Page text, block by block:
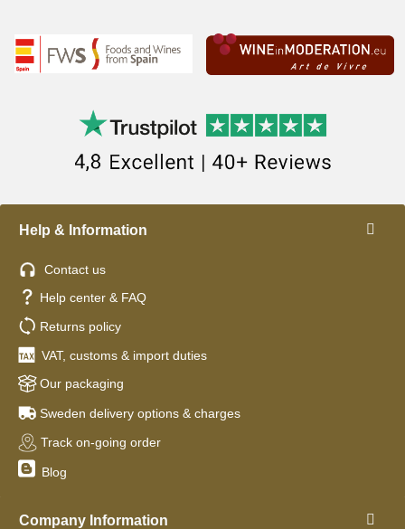
Help & Information
Contact us
Help center & FAQ
Returns policy
VAT, customs & import duties
Our packaging
Sweden delivery options & charges
Track on-going order
Blog
Company Information